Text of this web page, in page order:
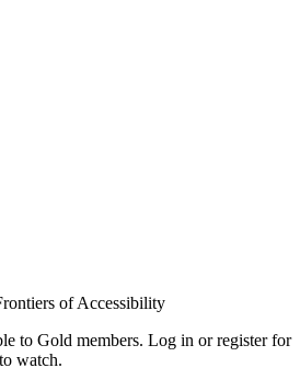
of Accessibility
to Gold members. Log in or register for
watch.